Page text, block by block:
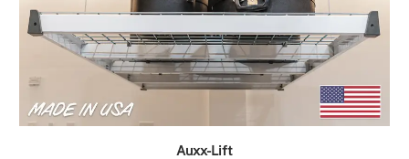
Auxx-Lift